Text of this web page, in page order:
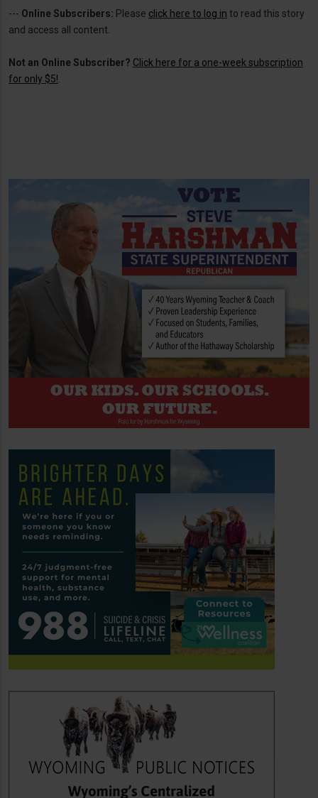
--- Online Subscribers: Please click here to log in to read this story
and access all content.
Not an Online Subscriber? Click here for a one-week subscription
for only $5!.